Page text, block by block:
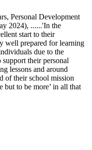
Personal Development
2024), ......'In the
start to their
well prepared for learning
due to the
their personal
lessons and around
of their school mission
but to be more’ in all that